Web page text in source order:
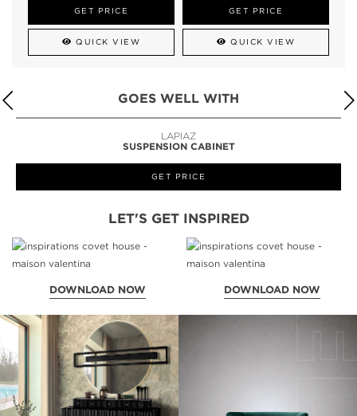
GET PRICE
QUICK VIEW
GET PRICE
QUICK VIEW
GOES WELL WITH
LAPIAZ
SUSPENSION CABINET
GET PRICE
LET'S GET INSPIRED
DOWNLOAD NOW DOWNLOAD NOW